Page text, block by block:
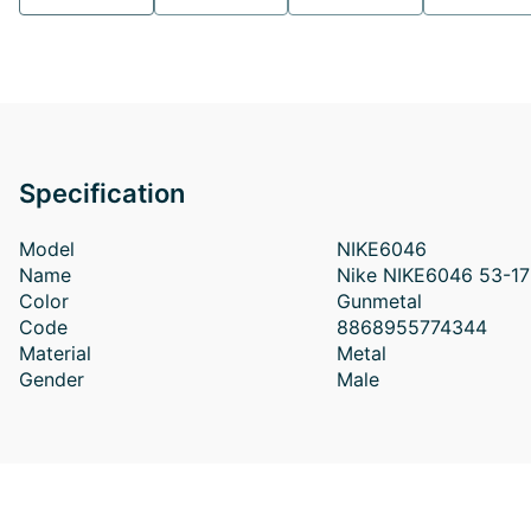
Specification
Model
NIKE6046
Name
Nike NIKE6046 53-17
Color
Gunmetal
Code
8868955774344
Material
Metal
Gender
Male